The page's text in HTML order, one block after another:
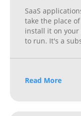
SaaS
take the place
install it on
to run. It's a
Read More